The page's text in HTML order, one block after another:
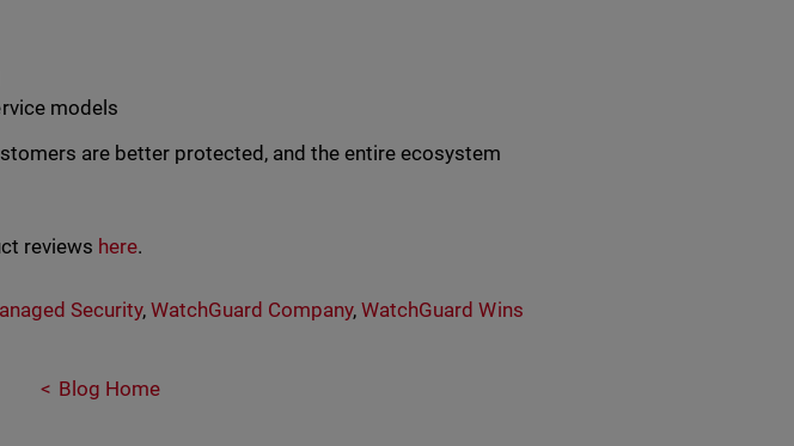
models
are better protected, and the entire ecosystem
reviews here.
Security, WatchGuard Company,WatchGuard Wins
Blog Home